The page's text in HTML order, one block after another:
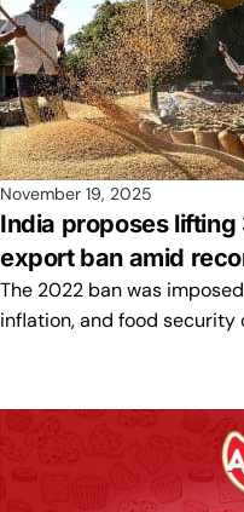
November 19, 2025
India proposes
export ban amid
The 2022 ban was
inflation, and food security